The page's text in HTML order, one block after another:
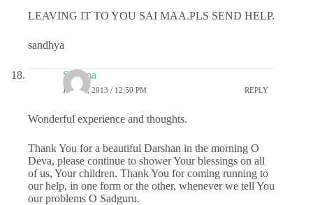
LEAVING IT TO YOU SAI MAA.PLS SEND HELP.
sandhya
Sharma
JULY 1, 2013 / 12:50 PM REPLY
Wonderful experience and thoughts.
Thank You for a beautiful Darshan in the morning O
Deva, please continue to shower Your blessings on all
of us, Your children. Thank You for coming running to
our help, in one form or the other, whenever we tell You
our problems O Sadguru.